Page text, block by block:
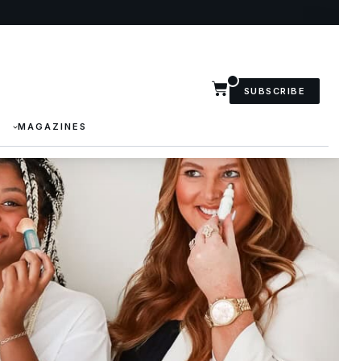
MAGAZINES
SUBSCRIBE